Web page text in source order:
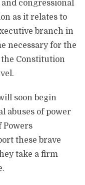
congressional
as it relates to
branch in
necessary for the
the Constitution
soon begin
abuses of power
Powers
these brave
take a firm